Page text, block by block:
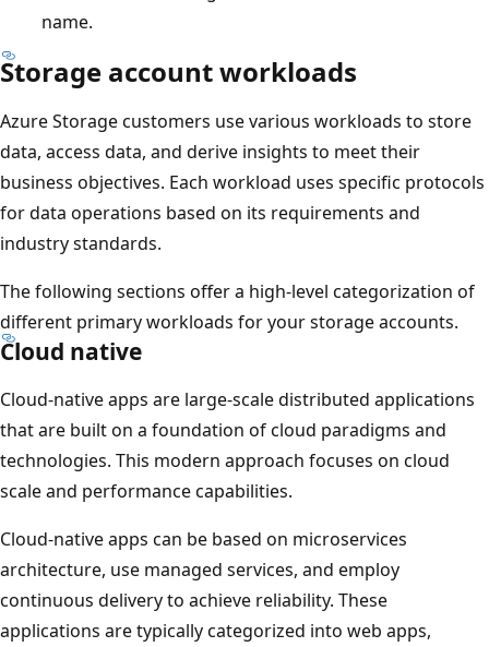
name.
Storage account workloads
Azure Storage customers use various workloads to store
data, access data, and derive insights to meet their
business objectives. Each workload uses specific protocols
for data operations based on its requirements and
industry standards.
The following sections offer a high-level categorization of
different primary workloads for your storage accounts.
Cloud native
Cloud-native apps are large-scale distributed applications
that are built on a foundation of cloud paradigms and
technologies. This modern approach focuses on cloud
scale and performance capabilities.
Cloud-native apps can be based on microservices
architecture, use managed services, and employ
continuous delivery to achieve reliability. These
applications are typically categorized into web apps,